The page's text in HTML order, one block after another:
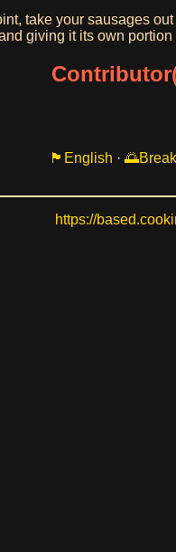
take your sausages
giving it its own portion
English ·
https://